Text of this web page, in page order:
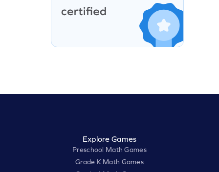
Explore Games
Preschool Math Games
Grade K Math Games